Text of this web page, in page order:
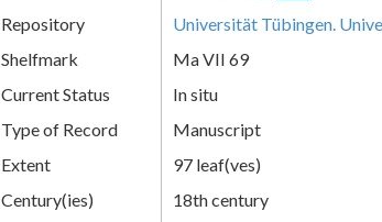
Repository Universität Tübingen.
Shelfmark
Ma VII 69
Current Status
In situ
Type of Record
Manuscript
Extent
97 leaf(ves)
Century(ies)
18th century